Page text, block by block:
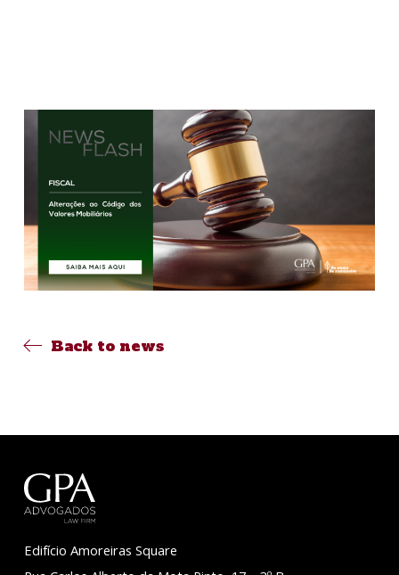
Back to news
Edifício Amoreiras Square